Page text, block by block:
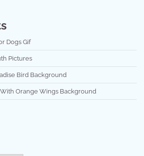
Dogs Gif
Pictures
Bird Background
Orange Wings Background